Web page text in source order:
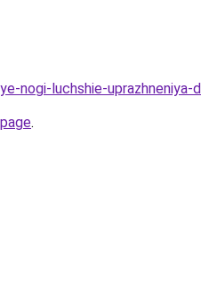
nogi-luchshie-uprazhneniya-
.